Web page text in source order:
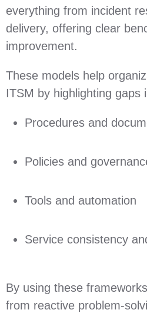
everything from incident
delivery, offering clear
improvement.
These models help
ITSM by highlighting gaps
Procedures and
Policies and
Tools and automation
Service consistency
By using these
from reactive